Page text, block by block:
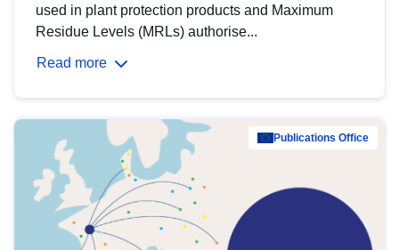
used in plant protection products and Maximum
Residue Levels (MRLs) authorise...
Read more
Publications Office